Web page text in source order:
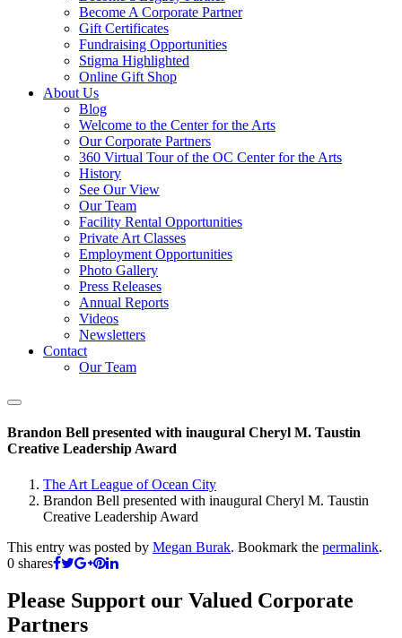
Become A Corporate Partner
Gift Certificates
Fundraising Opportunities
Stigma Highlighted
Online Gift Shop
About Us
Blog
Welcome to the Center for the Arts
Our Corporate Partners
360 Virtual Tour of the OC Center for the Arts
History
See Our View
Our Team
Facility Rental Opportunities
Private Art Classes
Employment Opportunities
Photo Gallery
Press Releases
Annual Reports
Videos
Newsletters
Contact
Our Team
Brandon Bell presented with inaugural Cheryl M. Taustin
Creative Leadership Award
The Art League of Ocean City
Brandon Bell presented with inaugural Cheryl M. Taustin
Creative Leadership Award
This entry was posted by Megan Burak. Bookmark the permalink.
0 shares
Please Support our Valued Corporate
Partners